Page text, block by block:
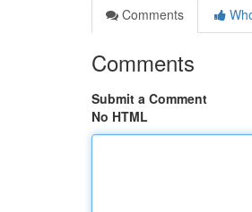
Comments
Comments
Submit a Comment
No HTML